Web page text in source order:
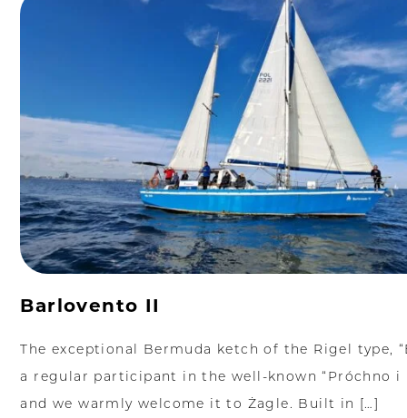
Barlovento II
The exceptional Bermuda ketch of the Rigel type,
a regular participant in the well-known “Próchno i
and we warmly welcome it to Żagle. Built in […]